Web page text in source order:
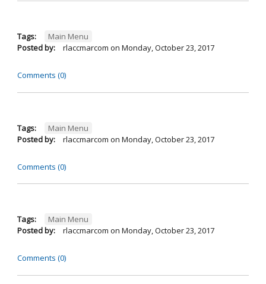
Tags:
Main Menu
Posted by:
rlaccmarcom on Monday, October 23, 2017
Comments (0)
Tags:
Main Menu
Posted by:
rlaccmarcom on Monday, October 23, 2017
Comments (0)
Tags:
Main Menu
Posted by:
rlaccmarcom on Monday, October 23, 2017
Comments (0)